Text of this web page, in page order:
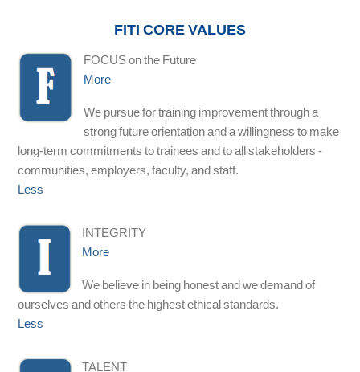
FITI CORE VALUES
FOCUS on the Future
More
We pursue for training improvement through a
strong future orientation and a willingness to make
long-term commitments to trainees and to all stakeholders -
communities, employers, faculty, and staff.
Less
INTEGRITY
More
We believe in being honest and we demand of
ourselves and others the highest ethical standards.
Less
TALENT